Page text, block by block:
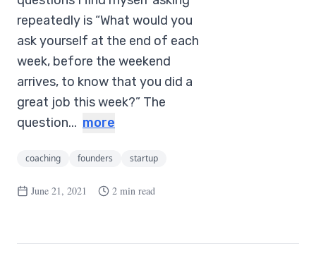
repeatedly is “What would you
ask yourself at the end of each
week, before the weekend
arrives, to know that you did a
great job this week?” The
question... more
coaching founders startup
June 21, 2021 2 min read